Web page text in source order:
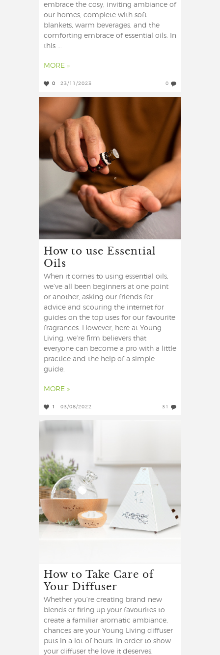
embrace the cosy, inviting ambiance of
our homes, complete with soft
blankets, warm beverages, and the
comforting embrace of essential oils. In
this ...
MORE »
0 23/11/2023 0
How to use Essential
Oils
When it comes to using essential oils,
we’ve all been beginners at one point
or another, asking our friends for
advice and scouring the internet for
guides on the top uses for our favourite
fragrances. However, here at Young
Living, we’re firm believers that
everyone can become a pro with a little
practice and the help of a simple
guide.
MORE »
1 03/08/2022 31
How to Take Care of
Your Diffuser
Whether you’re creating brand new
blends or firing up your favourites to
create a familiar aromatic ambiance,
chances are your Young Living diffuser
puts in a lot of hours. In order to show
your diffuser the love it deserves,